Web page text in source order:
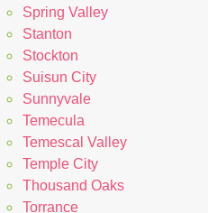
Spring Valley
Stanton
Stockton
Suisun City
Sunnyvale
Temecula
Temescal Valley
Temple City
Thousand Oaks
Torrance